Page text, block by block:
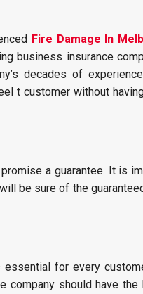
Fire Damage In
business insurance
decades of
t customer without
a guarantee. It is
be sure of the
for every
should have the